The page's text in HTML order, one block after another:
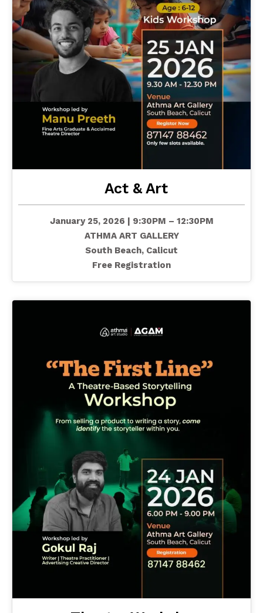
Act & Art
January 25, 2026 | 9:30PM – 12:30PM
ATHMA ART GALLERY
South Beach, Calicut
Free Registration